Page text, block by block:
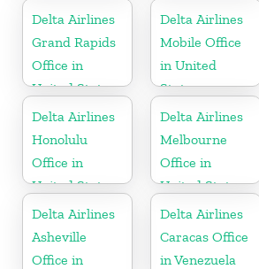
Delta Airlines
Grand Rapids
Office in
United States
Delta Airlines
Mobile Office
in United
States
Delta Airlines
Honolulu
Office in
United States
Delta Airlines
Melbourne
Office in
United States
Delta Airlines
Asheville
Office in
Delta Airlines
Caracas Office
in Venezuela